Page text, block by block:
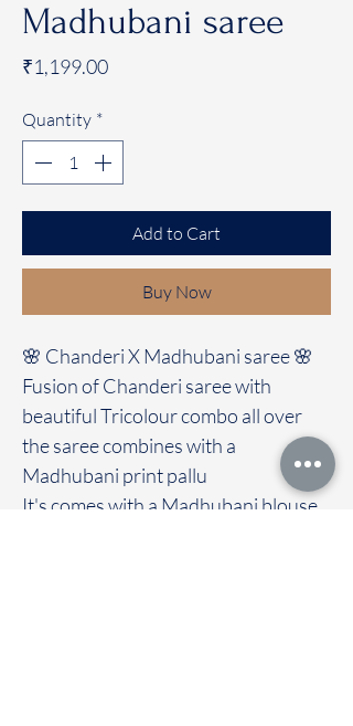
Madhubani saree
₹1,199.00Price
Quantity *
Add to Cart
Buy Now
🌸 Chanderi X Madhubani saree 🌸
Fusion of Chanderi saree with
beautiful Tricolour combo all over
the saree combines with a
Madhubani print pallu
It's comes with a Madhubani blouse